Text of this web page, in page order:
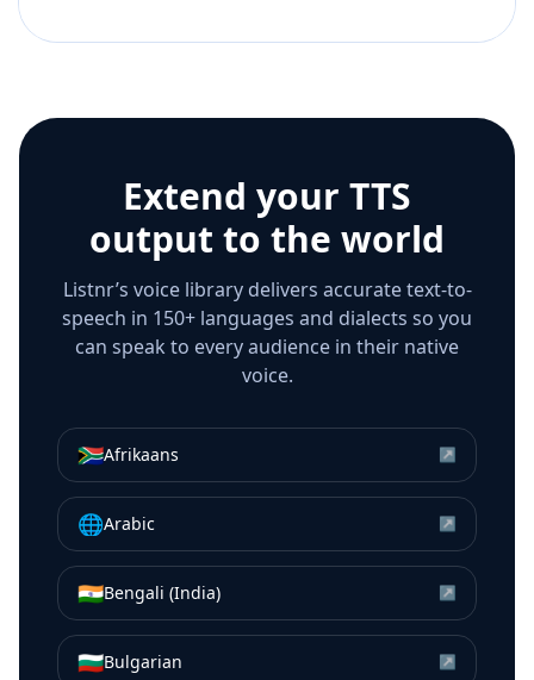
Extend your TTS
output to the world
Listnr’s voice library delivers accurate text-to-
speech in 150+ languages and dialects so you
can speak to every audience in their native
voice.
🇿🇦Afrikaans ↗
🌐Arabic ↗
🇮🇳Bengali (India) ↗
🇧🇬Bulgarian ↗